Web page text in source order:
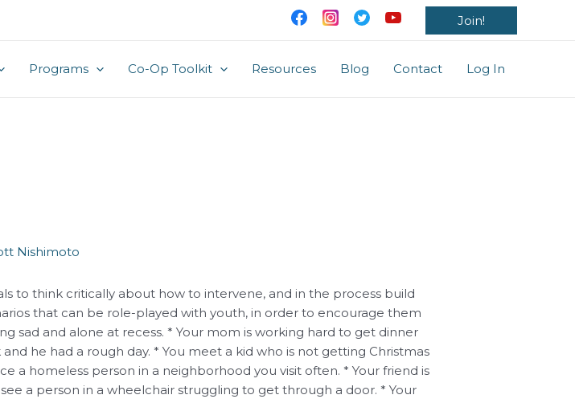
Join!
Programs Co-Op Toolkit Resources Blog Contact Log In
Nishimoto
to think critically about how to intervene, and in the process build
that can be role-played with youth, in order to encourage them
sad and alone at recess. * Your mom is working hard to get dinner
he had a rough day. * You meet a kid who is not getting Christmas
a homeless person in a neighborhood you visit often. * Your friend is
a person in a wheelchair struggling to get through a door. * Your